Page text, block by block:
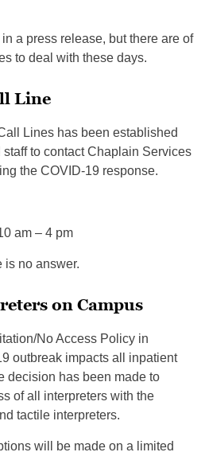
in a press release, but there are of
to deal with these days.
Line
Lines has been established
to contact Chaplain Services
the COVID-19 response.
am – 4 pm
is no answer.
on Campus
No Access Policy in
outbreak impacts all inpatient
decision has been made to
of all interpreters with the
tactile interpreters.
will be made on a limited